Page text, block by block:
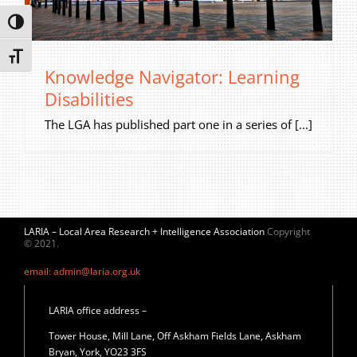
Toggle High Contrast
Toggle Font size
Privacy Policy
Join Our Mailing List
Knowledge Navigator: Learning
Disabilities
The LGA has published part one in a series of [...]
LARIA – Local Area Research + Intelligence AssociationCopyright
© 2021.
email: admin@laria.org.uk
LARIA office address –
Tower House, Mill Lane, Off Askham Fields Lane, Askham
Bryan, York, YO23 3FS